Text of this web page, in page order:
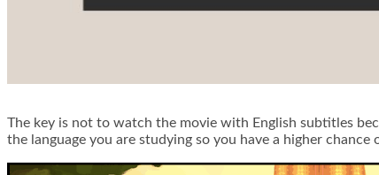
The key is not to watch the movie with English subtitles
the language you are studying so you have a higher